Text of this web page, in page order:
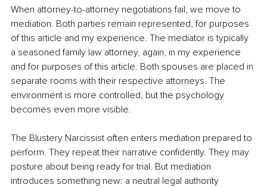
When attorney-to-attorney negotiations fail, we move to
mediation. Both parties remain represented, for purposes
of this article and my experience. The mediator is typically
a seasoned family law attorney, again, in my experience
and for purposes of this article. Both spouses are placed in
separate rooms with their respective attorneys. The
environment is more controlled, but the psychology
becomes even more visible.
The Blustery Narcissist often enters mediation prepared to
perform. They repeat their narrative confidently. They may
posture about being ready for trial. But mediation
introduces something new: a neutral legal authority